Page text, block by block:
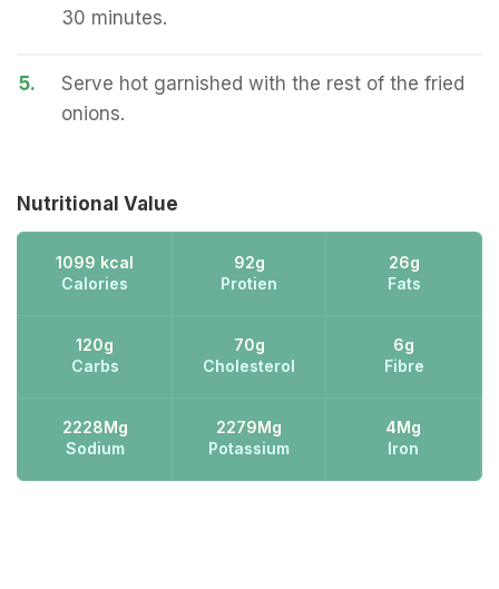
30 minutes.
5.
Serve hot garnished with the rest of the fried
onions.
Nutritional Value
1099 kcal
Calories
92g
Protien
26g
Fats
120g
Carbs
70g
Cholesterol
6g
Fibre
2228Mg
Sodium
2279Mg
Potassium
4Mg
Iron